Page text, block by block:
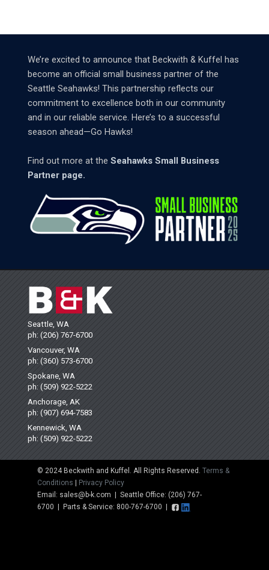
We’re excited to announce that Beckwith & Kuffel has
become an official small business partner of the
Seattle Seahawks! This partnership reflects our
commitment to excellence both in our community
and in our reliable service. Here’s to a successful
season ahead—Go Hawks!
Find out more at the Seahawks Small Business
Partner page.
Seattle, WA
ph: (206) 767-6700
Vancouver, WA
ph: (360) 573-6700
Spokane, WA
ph: (509) 922-5222
Anchorage, AK
ph: (907) 694-7583
Kennewick, WA
ph: (509) 922-5222
© 2024 Beckwith and Kuffel. All Rights Reserved. Terms &
Conditions
Privacy Policy
Email: sales@b-k.com | Seattle Office: (206) 767-
6700 | Parts & Service: 800-767-6700 |